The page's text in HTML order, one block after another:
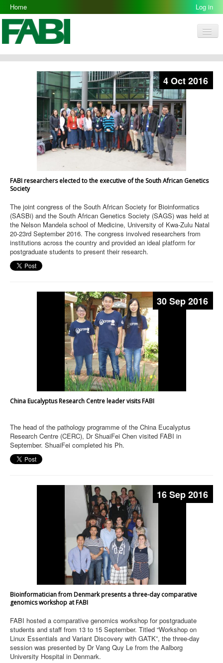
Home Log in
FABI
Research Groups
Galleries
Opportunities
4 Oct 2016
FABI researchers elected to the executive of the South African Genetics
Society
The joint congress of the South African Society for Bioinformatics
(SASBi) and the South African Genetics Society (SAGS) was held at
the Nelson Mandela school of Medicine, University of Kwa-Zulu Natal
20-23rd September 2016. The congress involved researchers from
institutions across the country and provided an ideal platform for
postgraduate students to present their research.
30 Sep 2016
China Eucalyptus Research Centre leader visits FABI
The head of the pathology programme of the China Eucalyptus
Research Centre (CERC), Dr ShuaiFei Chen visited FABI in
September. ShuaiFei completed his Ph.
16 Sep 2016
Bioinformatician from Denmark presents a three-day comparative
genomics workshop at FABI
FABI hosted a comparative genomics workshop for postgraduate
students and staff from 13 to 15 September. Titled “Workshop on
Linux Essentials and Variant Discovery with GATK”, the three-day
session was presented by Dr Vang Quy Le from the Aalborg
University Hospital in Denmark.